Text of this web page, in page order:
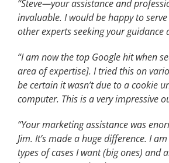
“Steve—your assistance and
invaluable. I would be happy to
other experts seeking your guidance
“I am now the top Google hit when
area of expertise]. I tried this on
be certain it wasn’t due to a cookie
computer. This is a very impressive
“Your marketing assistance was
Jim. It’s made a huge difference. I
types of cases I want (big ones) and